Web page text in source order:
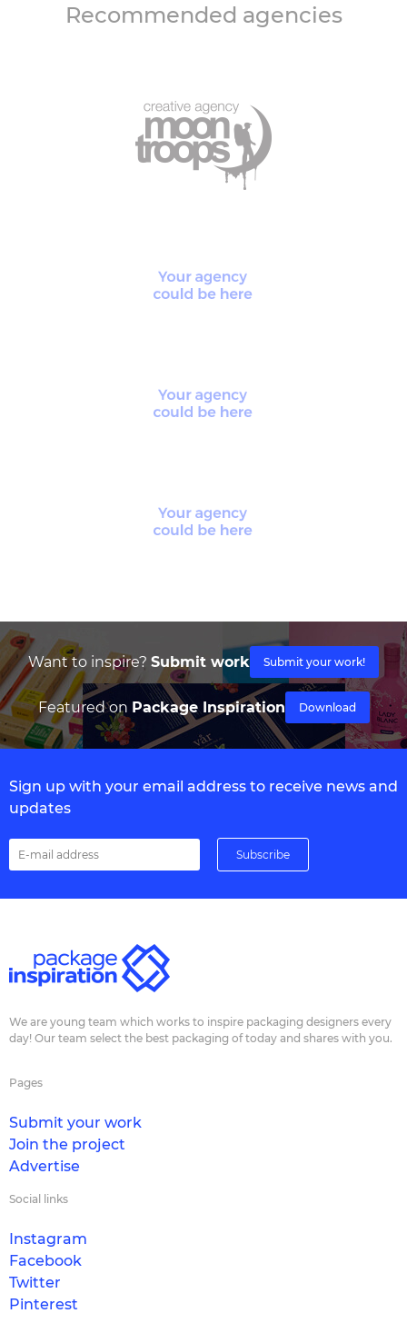
Recommended agencies
Want to inspire? Submit work Submit your work!
Featured on Package Inspiration Download
Sign up with your email address to receive news and
updates
We are young team which works to inspire packaging designers every
day! Our team select the best packaging of today and shares with you.
Pages
Submit your work
Join the project
Advertise
Social links
Instagram
Facebook
Twitter
Pinterest